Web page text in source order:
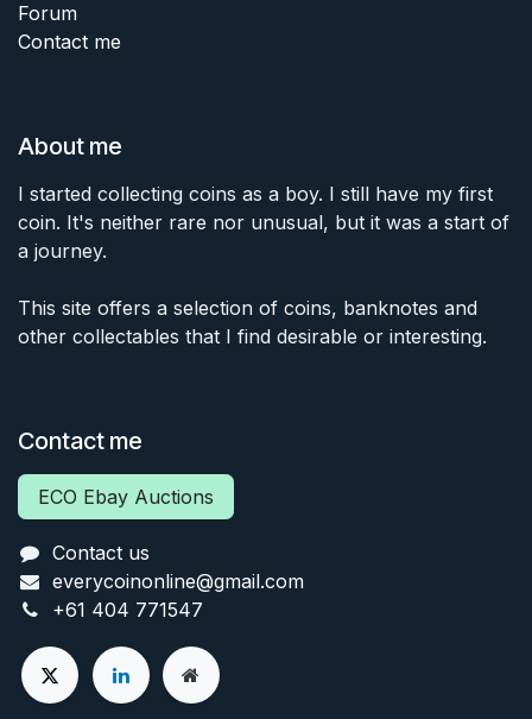
Forum
Contact me
About me
I started collecting coins as a boy. I still have my first
coin. It's neither rare nor unusual, but it was a start of
a journey.
This site offers a selection of coins, banknotes and
other collectables that I find desirable or interesting.
Contact me
ECO Ebay Auctions
Contact us
everycoinonline@gmail.com
+61 404 771547